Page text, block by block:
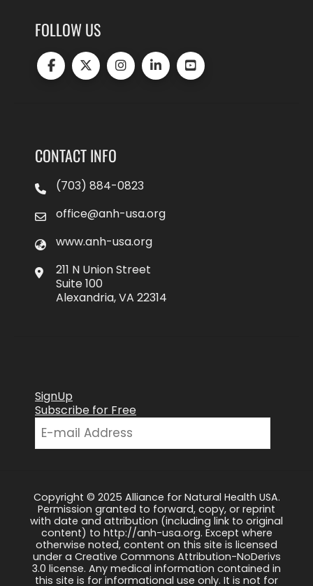
FOLLOW US
CONTACT INFO
(703) 884-0823
office@anh-usa.org
www.anh-usa.org
211 N Union Street
Suite 100
Alexandria, VA 22314
SignUp
Subscribe for Free
Copyright © 2025 Alliance for Natural Health USA.
Permission granted to forward, copy, or reprint
with date and attribution (including link to original
content) to http://anh-usa.org. Except where
otherwise noted, content on this site is licensed
under a Creative Commons Attribution-NoDerivs
3.0 license. Any medical information contained in
this site is for informational use only. It is not for